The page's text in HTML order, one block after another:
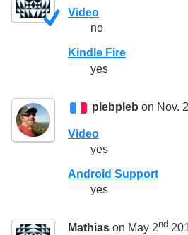
Video
no
Kindle Fire
yes
plebpleb on Nov.
Video
yes
Android Support
yes
Mathias on May 2nd